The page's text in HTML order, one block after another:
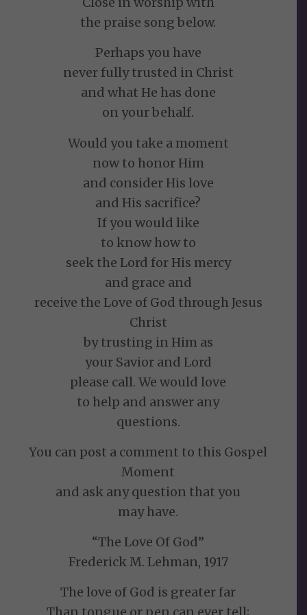
the praise song below.
Perhaps you have
never fully trusted in Christ
and what He has done
on your behalf.
Would you take a moment
now to honor Him
and consider His love
and His sacrifice?
If you would like
to know how to
seek the Lord for His mercy
and grace and
receive the Love of God through Jesus
Christ
by trusting in Him as
your Savior and Lord
please call. We would love
to help and answer any
questions.
You can post a comment to this Gospel
Moment
and ask any question that you
may have.
“The Love Of God”
Frederick M. Lehman, 1917
The love of God is greater far